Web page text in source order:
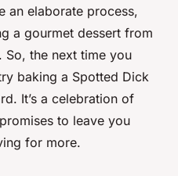
an elaborate process,
a gourmet dessert from
the next time you
baking a Spotted Dick
It’s a celebration of
to leave you
for more.